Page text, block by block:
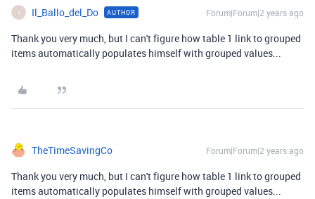
I Il_Ballo_del_Do AUTHOR Forum|Forum|2 years ago
Thank you very much, but I can't figure how table 1 link to grouped
items automatically populates himself with grouped values...
TheTimeSavingCo Forum|Forum|2 years ago
Thank you very much, but I can't figure how table 1 link to grouped
items automatically populates himself with grouped values...